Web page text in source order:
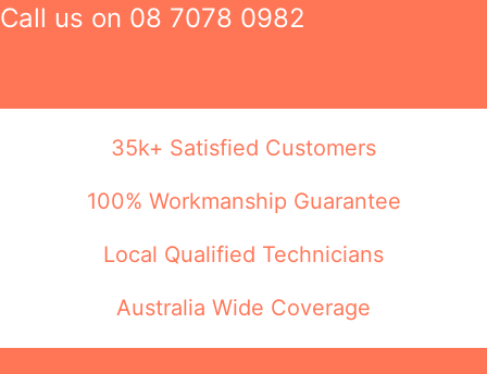
Call us on 08 7078 0982
35k+ Satisfied Customers
100% Workmanship Guarantee
Local Qualified Technicians
Australia Wide Coverage